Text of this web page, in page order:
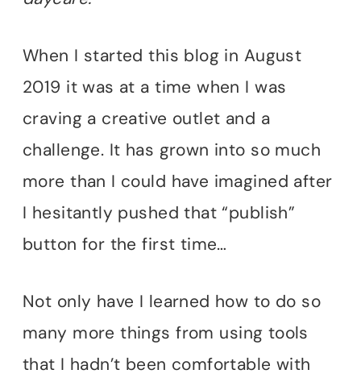
When I started this blog in August
2019 it was at a time when I was
craving a creative outlet and a
challenge. It has grown into so much
more than I could have imagined after
I hesitantly pushed that “publish”
button for the first time…
Not only have I learned how to do so
many more things from using tools
that I hadn’t been comfortable with